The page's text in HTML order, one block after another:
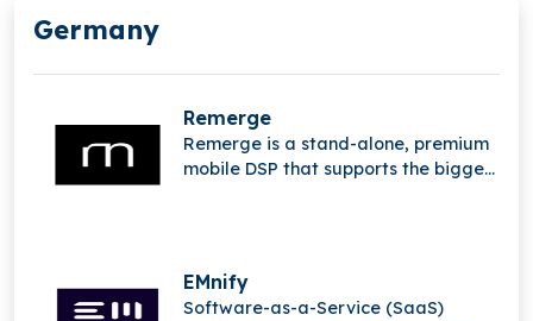
Germany
Remerge
Remerge is a stand-alone, premium
mobile DSP that supports the biggest
EMnify
Software-as-a-Service (SaaS)